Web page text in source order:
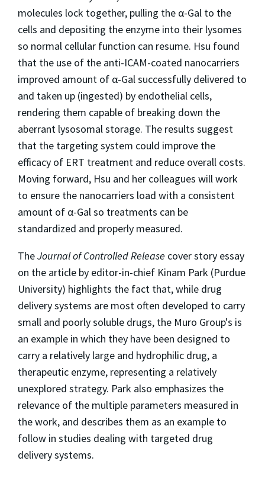
molecules lock together, pulling the α-Gal to the
cells and depositing the enzyme into their lysomes
so normal cellular function can resume. Hsu found
that the use of the anti-ICAM-coated nanocarriers
improved amount of α-Gal successfully delivered to
and taken up (ingested) by endothelial cells,
rendering them capable of breaking down the
aberrant lysosomal storage. The results suggest
that the targeting system could improve the
efficacy of ERT treatment and reduce overall costs.
Moving forward, Hsu and her colleagues will work
to ensure the nanocarriers load with a consistent
amount of α-Gal so treatments can be
standardized and properly measured.
TheJournal of Controlled Release cover story essay
on the article by editor-in-chief Kinam Park (Purdue
University) highlights the fact that, while drug
delivery systems are most often developed to carry
small and poorly soluble drugs, the Muro Group's is
an example in which they have been designed to
carry a relatively large and hydrophilic drug, a
therapeutic enzyme, representing a relatively
unexplored strategy. Park also emphasizes the
relevance of the multiple parameters measured in
the work, and describes them as an example to
follow in studies dealing with targeted drug
delivery systems.